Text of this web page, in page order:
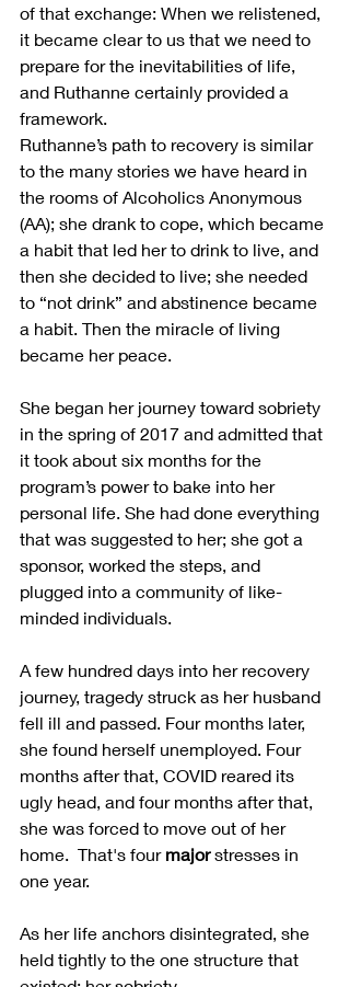
of that exchange: When we relistened,
it became clear to us that we need to
prepare for the inevitabilities of life,
and Ruthanne certainly provided a
framework.
Ruthanne’s path to recovery is similar
to the many stories we have heard in
the rooms of Alcoholics Anonymous
(AA); she drank to cope, which became
a habit that led her to drink to live, and
then she decided to live; she needed
to “not drink” and abstinence became
a habit. Then the miracle of living
became her peace.
She began her journey toward sobriety
in the spring of 2017 and admitted that
it took about six months for the
program’s power to bake into her
personal life. She had done everything
that was suggested to her; she got a
sponsor, worked the steps, and
plugged into a community of like-
minded individuals.
A few hundred days into her recovery
journey, tragedy struck as her husband
fell ill and passed. Four months later,
she found herself unemployed. Four
months after that, COVID reared its
ugly head, and four months after that,
she was forced to move out of her
home.  That's four major stresses in
one year.
As her life anchors disintegrated, she
held tightly to the one structure that